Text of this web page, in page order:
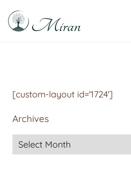
[custom-layout id='1724']
Archives